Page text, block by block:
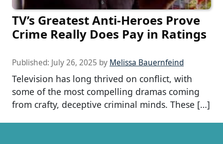
TV’s Greatest Anti-Heroes Prove
Crime Really Does Pay in Ratings
Published: July 26, 2025 by Melissa Bauernfeind
Television has long thrived on conflict, with
some of the most compelling dramas coming
from crafty, deceptive criminal minds. These […]